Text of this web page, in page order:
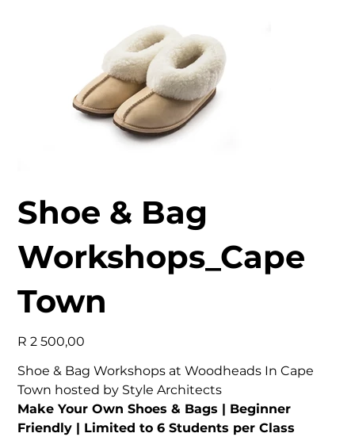
Shoe & Bag
Workshops_Cape
Town
Price
R 2 500,00
Shoe & Bag Workshops at Woodheads In Cape
Town hosted by Style Architects
Make Your Own Shoes & Bags | Beginner
Friendly | Limited to 6 Students per Class